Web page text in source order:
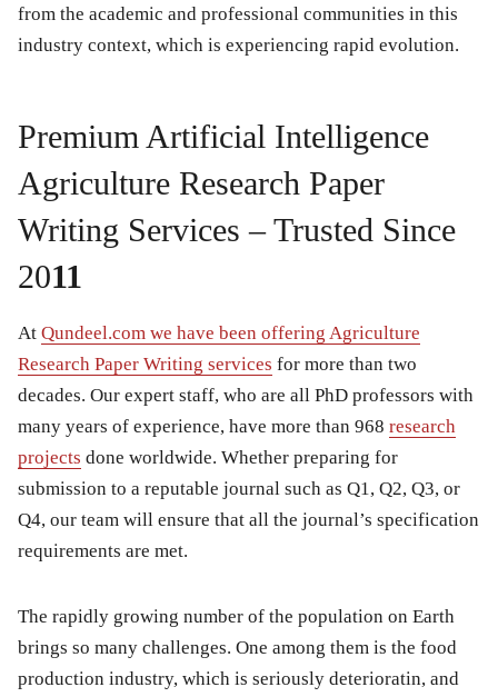
from the academic and professional communities in this
industry context, which is experiencing rapid evolution.
Premium Artificial Intelligence
Agriculture Research Paper
Writing Services – Trusted Since
2011
At Qundeel.com we have been offering Agriculture
Research Paper Writing services for more than two
decades. Our expert staff, who are all PhD professors with
many years of experience, have more than 968 research
projects done worldwide. Whether preparing for
submission to a reputable journal such as Q1, Q2, Q3, or
Q4, our team will ensure that all the journal’s specification
requirements are met.
The rapidly growing number of the population on Earth
brings so many challenges. One among them is the food
production industry, which is seriously deterioratin, and